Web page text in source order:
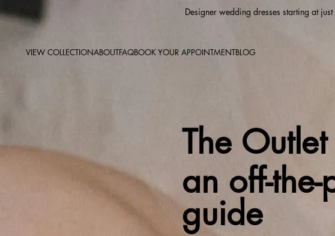
Designer wedding dresses starting at
VIEW COLLECTIONABOUTFAQBOOK YOUR APPOINTMENTBLOG
The
an off-
guide